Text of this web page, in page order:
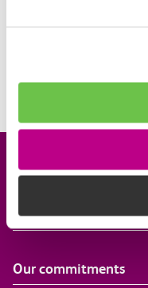
Useful links
Our commitments